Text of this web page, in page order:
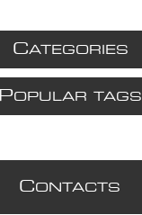
CATEGORIES
POPULAR TAGS
CONTACTS